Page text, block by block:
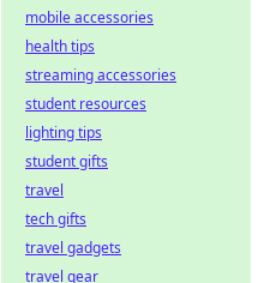
mobile accessories
health tips
streaming accessories
student resources
lighting tips
student gifts
travel
tech gifts
travel gadgets
travel gear